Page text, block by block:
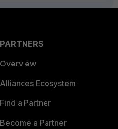
PARTNERS
Overview
Alliances Ecosystem
Find a Partner
Become a Partner